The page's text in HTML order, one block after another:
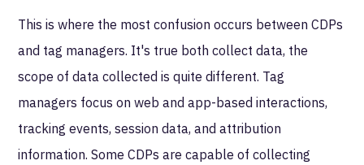
This is where the most confusion occurs between CDPs
and tag managers. It's true both collect data, the
scope of data collected is quite different. Tag
managers focus on web and app-based interactions,
tracking events, session data, and attribution
information. Some CDPs are capable of collecting